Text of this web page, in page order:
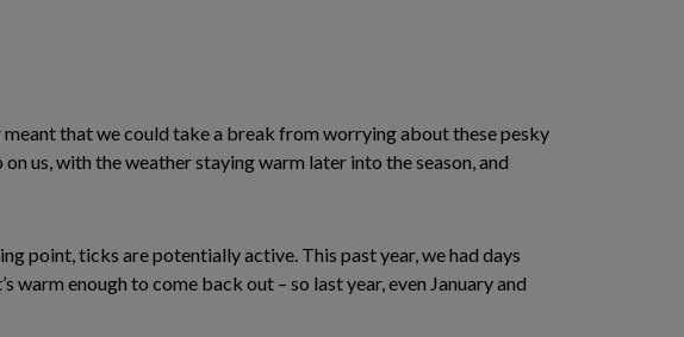
that we could take a break from worrying about these pesky
us, with the weather staying warm later into the season, and
point, ticks are potentially active. This past year, we had days
enough to come back out – so last year, even January and